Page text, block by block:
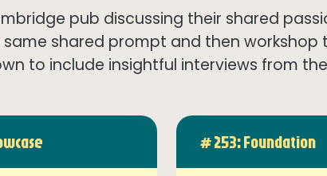
pub discussing their shared
shared prompt and then workshop
to include insightful interviews from
# 253: Foundation